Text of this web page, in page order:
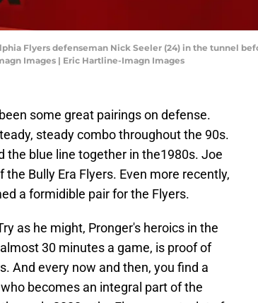
Flyers defenseman Nick Seeler (24) in the tunnel
Images | Eric Hartline-Imagn Images
some great pairings on defense.
steady combo throughout the 90s.
the blue line together in the1980s. Joe
Bully Era Flyers. Even more recently,
a formidible pair for the Flyers.
as he might, Pronger's heroics in the
30 minutes a game, is proof of
And every now and then, you find a
becomes an integral part of the